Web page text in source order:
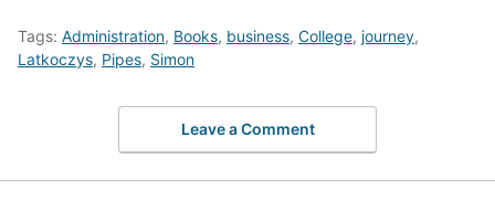
Tags: Administration, Books, business, College, journey,
Latkoczys, Pipes, Simon
Leave a Comment